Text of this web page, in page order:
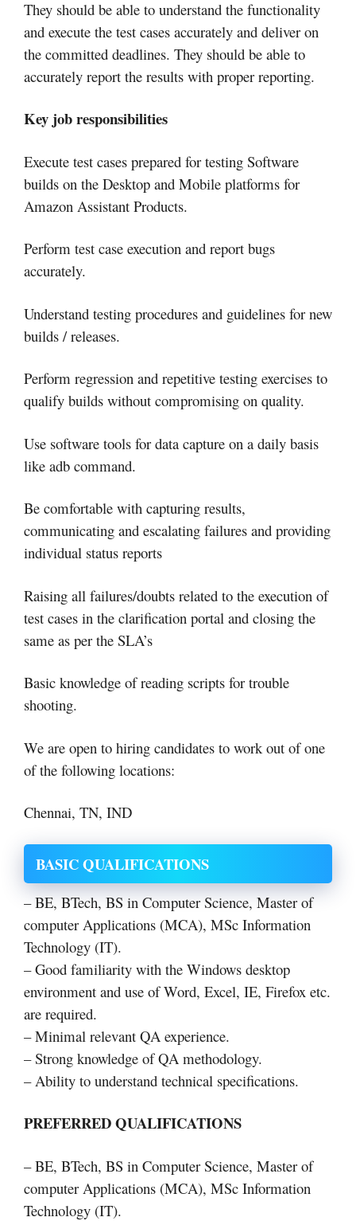
They should be able to understand the functionality
and execute the test cases accurately and deliver on
the committed deadlines. They should be able to
accurately report the results with proper reporting.
Key job responsibilities
Execute test cases prepared for testing Software
builds on the Desktop and Mobile platforms for
Amazon Assistant Products.
Perform test case execution and report bugs
accurately.
Understand testing procedures and guidelines for new
builds / releases.
Perform regression and repetitive testing exercises to
qualify builds without compromising on quality.
Use software tools for data capture on a daily basis
like adb command.
Be comfortable with capturing results,
communicating and escalating failures and providing
individual status reports
Raising all failures/doubts related to the execution of
test cases in the clarification portal and closing the
same as per the SLA’s
Basic knowledge of reading scripts for trouble
shooting.
We are open to hiring candidates to work out of one
of the following locations:
Chennai, TN, IND
BASIC QUALIFICATIONS
– BE, BTech, BS in Computer Science, Master of
computer Applications (MCA), MSc Information
Technology (IT).
– Good familiarity with the Windows desktop
environment and use of Word, Excel, IE, Firefox etc.
are required.
– Minimal relevant QA experience.
– Strong knowledge of QA methodology.
– Ability to understand technical specifications.
PREFERRED QUALIFICATIONS
– BE, BTech, BS in Computer Science, Master of
computer Applications (MCA), MSc Information
Technology (IT).